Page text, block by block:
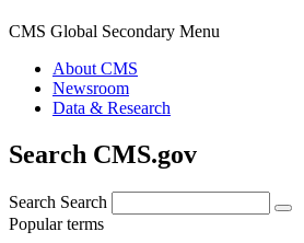
CMS Global Secondary Menu
About CMS
Newsroom
Data & Research
Search CMS.gov
Search Search
Popular terms